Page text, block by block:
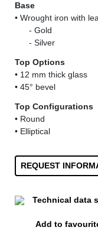
Base
• Wrought iron with
- Gold
- Silver
Top Options
• 12 mm thick glass
• 45° bevel
Top Configurations
• Round
• Elliptical
REQUEST
Technical data
Add to